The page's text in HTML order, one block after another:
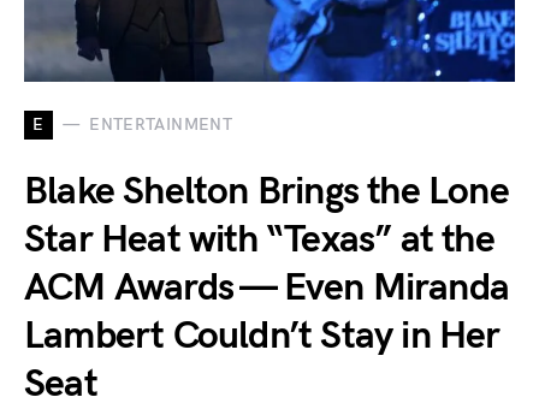
E ENTERTAINMENT
Blake Shelton Brings the Lone
Star Heat with “Texas” at the
ACM Awards — Even Miranda
Lambert Couldn’t Stay in Her
Seat